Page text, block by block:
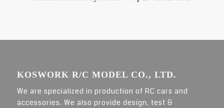
KOSWORK R/C MODEL CO., LTD.
We are specialized in production of RC cars and
accessories. We also provide design, test &